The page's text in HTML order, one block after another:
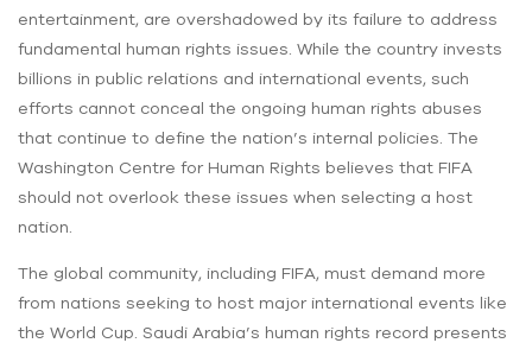
entertainment, are overshadowed by its failure to address
fundamental human rights issues. While the country invests
billions in public relations and international events, such
efforts cannot conceal the ongoing human rights abuses
that continue to define the nation’s internal policies. The
Washington Centre for Human Rights believes that FIFA
should not overlook these issues when selecting a host
nation.
The global community, including FIFA, must demand more
from nations seeking to host major international events like
the World Cup. Saudi Arabia’s human rights record presents